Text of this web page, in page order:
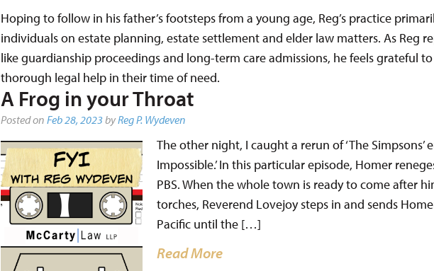
Hoping to follow in his father’s footsteps from a young age, Reg’s practice
individuals on estate planning, estate settlement and elder law matters. As Reg
like guardianship proceedings and long-term care admissions, he feels grateful
thorough legal help in their time of need.
A Frog in your Throat
Posted on Feb 28, 2023byReg P. Wydeven
The other night, I caught a rerun of ‘The Simpsons’
Impossible.’ In this particular episode, Homer
PBS. When the whole town is ready to come after
torches, Reverend Lovejoy steps in and sends
Pacific until the […]
Read More